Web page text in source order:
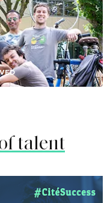
country or city,
opinion pieces, or
talent